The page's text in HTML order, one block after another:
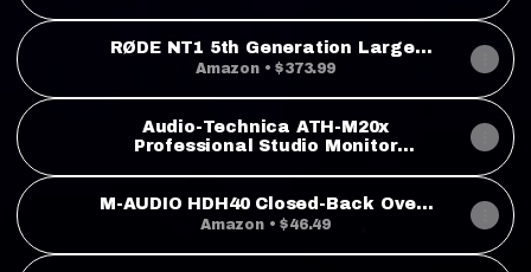
RØDE NT1 5th Generation Large-
Diaphragm Studio Condenser
Outputs & Focusrite Scarlett Solo
4th Gen USB Audio Interface
Amazon • $373.99
Audio-Technica ATH-M20x
Professional Studio Monitor
M-AUDIO HDH40 Closed-Back Over-
Ear Headphones
Amazon • $46.49